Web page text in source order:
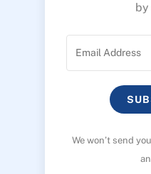
We won’t send